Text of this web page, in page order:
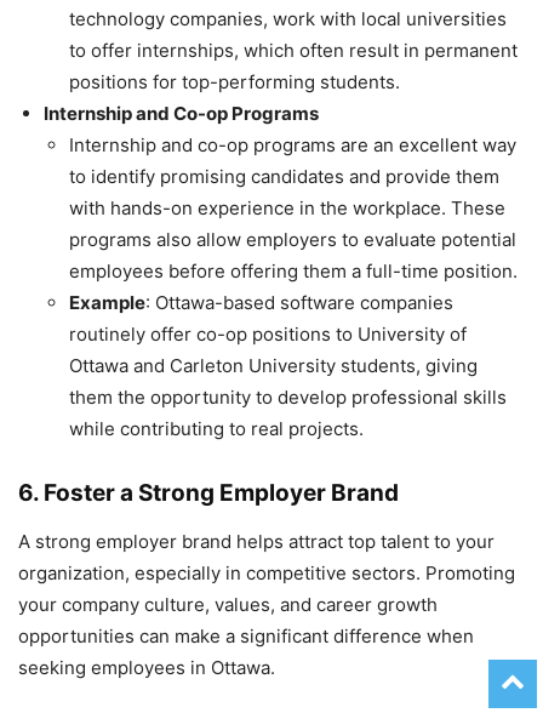
technology companies, work with local universities
to offer internships, which often result in permanent
positions for top-performing students.
Internship and Co-op Programs
Internship and co-op programs are an excellent way
to identify promising candidates and provide them
with hands-on experience in the workplace. These
programs also allow employers to evaluate potential
employees before offering them a full-time position.
Example: Ottawa-based software companies
routinely offer co-op positions to University of
Ottawa and Carleton University students, giving
them the opportunity to develop professional skills
while contributing to real projects.
6. Foster a Strong Employer Brand
A strong employer brand helps attract top talent to your
organization, especially in competitive sectors. Promoting
your company culture, values, and career growth
opportunities can make a significant difference when
seeking employees in Ottawa.